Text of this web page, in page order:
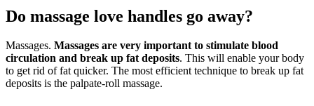
Do massage love handles go away?
Massages. Massages are very important to stimulate blood
circulation and break up fat deposits. This will enable your body
to get rid of fat quicker. The most efficient technique to break up fat
deposits is the palpate-roll massage.